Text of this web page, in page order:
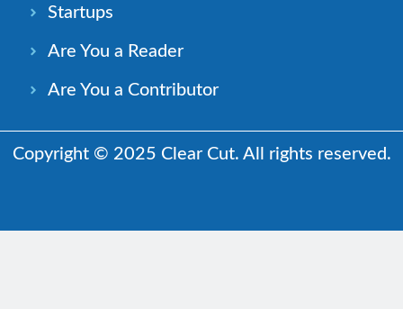
Startups
Are You a Reader
Are You a Contributor
Copyright © 2025 Clear Cut. All rights reserved.